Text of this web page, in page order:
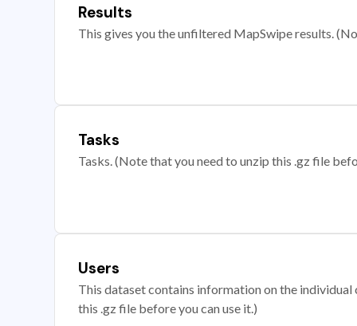
Results
This gives you the unfiltered MapSwipe results.
Tasks
Tasks. (Note that you need to unzip this .gz file
Users
This dataset contains information on the
this .gz file before you can use it.)